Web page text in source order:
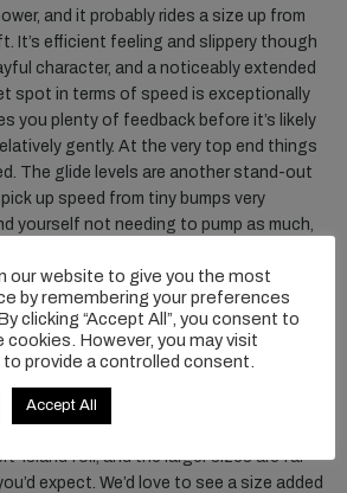
and it probably rides a size up from
It’s efficient feeling and slippery though
character, and a noticeably extended
spot in terms of speed is exceptionally
you plenty of feedback before it’s likely
gently. At the very top end things
The glide levels are another stand-out
up speed from tiny bumps very
yourself not needing to pump as much,
which is where some of the high-aspect
to their span, we found it was admirably
of area and paddle in the heavily tapered
For winging and foil assist use, the 880
island foil, and the larger sizes are far
expect. We’d love to see a size added
our website to give you the most
by remembering your preferences
clicking “Accept All”, you consent to
cookies. However, you may visit
provide a controlled consent.
Accept All